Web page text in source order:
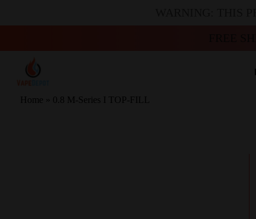
Home » 0.8 M-Series I TOP-FILL